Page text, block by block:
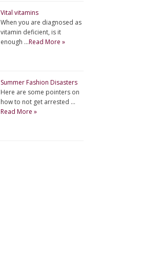
Vital vitamins
When you are diagnosed as
vitamin deficient, is it
enough …Read More »
Summer Fashion Disasters
Here are some pointers on
how to not get arrested …
Read More »